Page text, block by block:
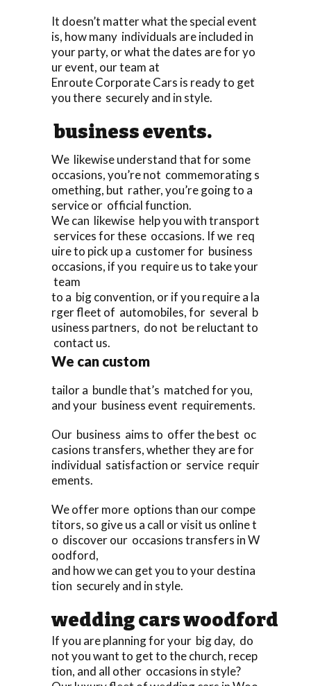
It doesn’t matter what the special event
is, how many individuals are included in
your party, or what the dates are for yo
ur event, our team at
Enroute Corporate Cars is ready to get
you there securely and in style.
business events.
We likewise understand that for some
occasions, you’re not commemorating s
omething, but rather, you’re going to a
service or official function.
We can likewise help you with transport
services for these occasions. If we req
uire to pick up a customer for business
occasions, if you require us to take your
team
to a big convention, or if you require a la
rger fleet of automobiles, for several b
usiness partners, do not be reluctant to
contact us.
We can custom
tailor a bundle that’s matched for you,
and your business event requirements.
Our business aims to offer the best oc
casions transfers, whether they are for
individual satisfaction or service requir
ements.
We offer more options than our compe
titors, so give us a call or visit us online t
o discover our occasions transfers in W
oodford,
and how we can get you to your destina
tion securely and in style.
wedding cars woodford
If you are planning for your big day, do
not you want to get to the church, recep
tion, and all other occasions in style?